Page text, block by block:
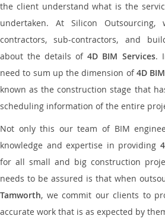
the client understand what is the
undertaken. At Silicon
contractors, sub-contractors, and
about the details of4D BIM Services.
need to sum up the dimension of4D
known as the construction stage that
scheduling information of the entire
Not only this our team of BIM
knowledge and expertise in providing
for all small and big construction
needs to be assured is that when
Tamworth, we commit our clients to
accurate work that is as expected by